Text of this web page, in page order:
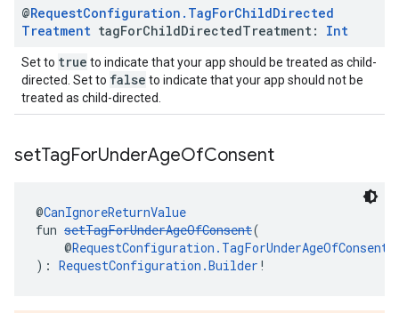
@RequestConfiguration . TagForChildDirected
Treatment tagForChildDirectedTreatment: Int
Set to true to indicate that your app should be treated as child-
directed. Set to false to indicate that your app should not be
treated as child-directed.
setTagForUnderAgeOfConsent
@CanIgnoreReturnValue
fun setTagForUnderAgeOfConsent(
@RequestConfiguration.TagForUnderAgeOfConsent
): RequestConfiguration.Builder !